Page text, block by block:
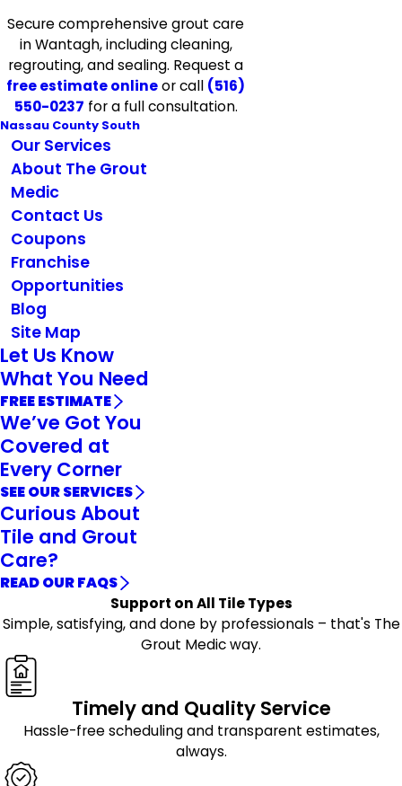
Secure comprehensive grout care
in Wantagh, including cleaning,
regrouting, and sealing. Request a
free estimate onlineor call (516)
550-0237 for a full consultation.
Nassau County South
Our Services
About The Grout
Medic
Contact Us
Coupons
Franchise
Opportunities
Blog
Site Map
Let Us Know
What You Need
FREE ESTIMATE
We’ve Got You
Covered at
Every Corner
SEE OUR SERVICES
Curious About
Tile and Grout
Care?
READ OUR FAQS
Support on All Tile Types
Simple, satisfying, and done by professionals – that's The
Grout Medic way.
Timely and Quality Service
Hassle-free scheduling and transparent estimates,
always.